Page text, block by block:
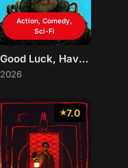
Action, Comedy,
Sci-Fi
Good Luck, Have Fun, Don't Die
2026
7.0